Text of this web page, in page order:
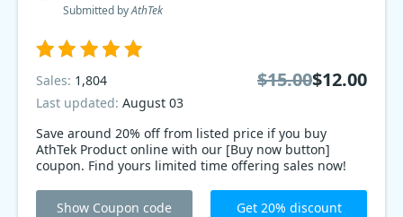
Submitted byAthTek
Save around 20% off from listed price if you buy
AthTek Product online with our [Buy now button]
coupon. Find yours limited time offering sales now!
Sales: 1,804
Last updated: August 03
$15.00$12.00
Show Coupon code Get 20% discount